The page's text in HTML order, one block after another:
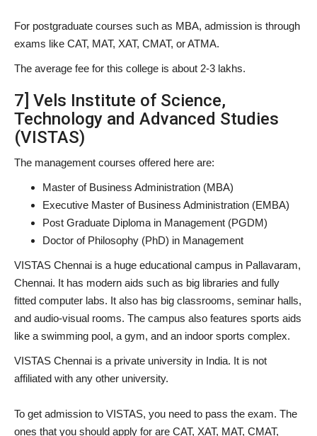
For postgraduate courses such as MBA, admission is through
exams like CAT, MAT, XAT, CMAT, or ATMA.
The average fee for this college is about 2-3 lakhs.
7] Vels Institute of Science,
Technology and Advanced Studies
(VISTAS)
The management courses offered here are:
Master of Business Administration (MBA)
Executive Master of Business Administration (EMBA)
Post Graduate Diploma in Management (PGDM)
Doctor of Philosophy (PhD) in Management
VISTAS Chennai is a huge educational campus in Pallavaram,
Chennai. It has modern aids such as big libraries and fully
fitted computer labs. It also has big classrooms, seminar halls,
and audio-visual rooms. The campus also features sports aids
like a swimming pool, a gym, and an indoor sports complex.
VISTAS Chennai is a private university in India. It is not
affiliated with any other university.
To get admission to VISTAS, you need to pass the exam. The
ones that you should apply for are CAT, XAT, MAT, CMAT,